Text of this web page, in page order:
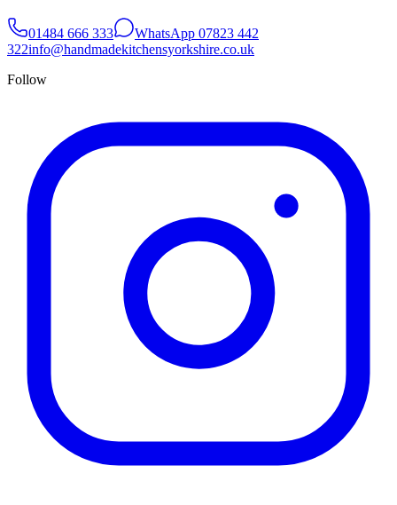
01484 666 333 WhatsApp 07823 442
322info@handmadekitchensyorkshire.co.uk
Follow